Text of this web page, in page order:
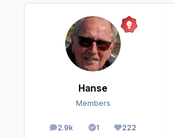
Hanse
Members
2.9k
posts 1
Solutions222
Reputation